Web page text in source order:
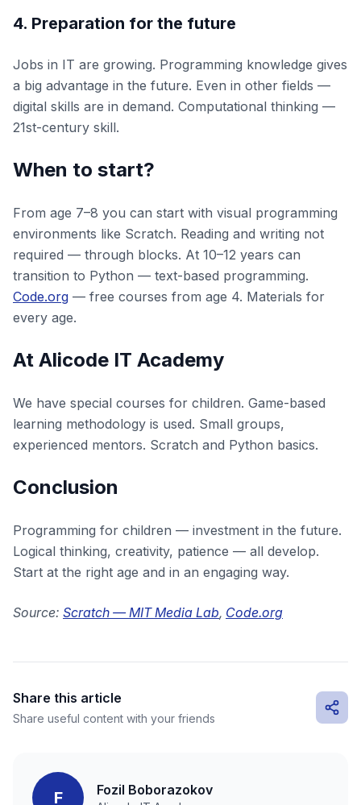
4. Preparation for the future
Jobs in IT are growing. Programming knowledge gives
a big advantage in the future. Even in other fields —
digital skills are in demand. Computational thinking —
21st-century skill.
When to start?
From age 7–8 you can start with visual programming
environments like Scratch. Reading and writing not
required — through blocks. At 10–12 years can
transition to Python — text-based programming.
Code.org — free courses from age 4. Materials for
every age.
At Alicode IT Academy
We have special courses for children. Game-based
learning methodology is used. Small groups,
experienced mentors. Scratch and Python basics.
Conclusion
Programming for children — investment in the future.
Logical thinking, creativity, patience — all develop.
Start at the right age and in an engaging way.
Source: Scratch — MIT Media Lab, Code.org
Share this article
Share useful content with your friends
F Fozil Boborazokov